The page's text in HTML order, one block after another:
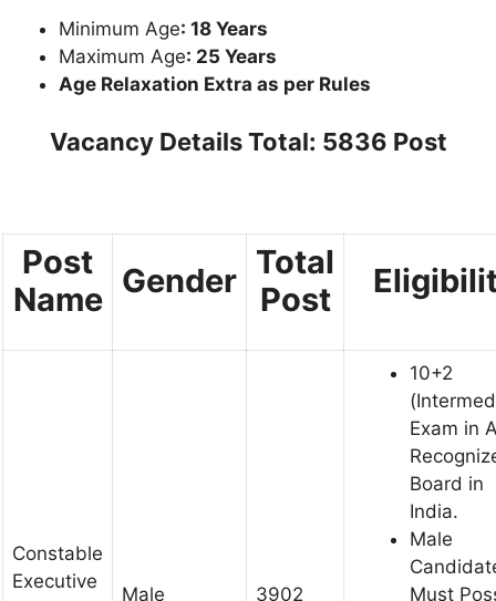
Minimum Age: 18 Years
Maximum Age: 25 Years
Age Relaxation Extra as per Rules
Vacancy Details Total: 5836 Post
Post
Name Gender Total
Post
Constable
Executive
Male 3902
10+2
Exam in
Board in
India.
Male
Must